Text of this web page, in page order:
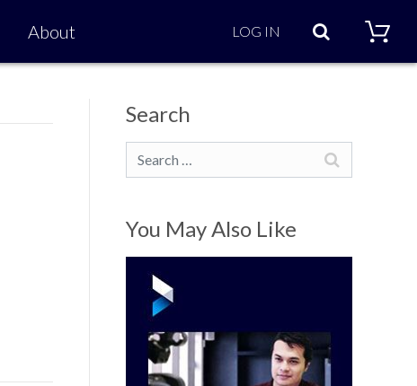
About LOG IN Search
Search
Search
You May Also Like